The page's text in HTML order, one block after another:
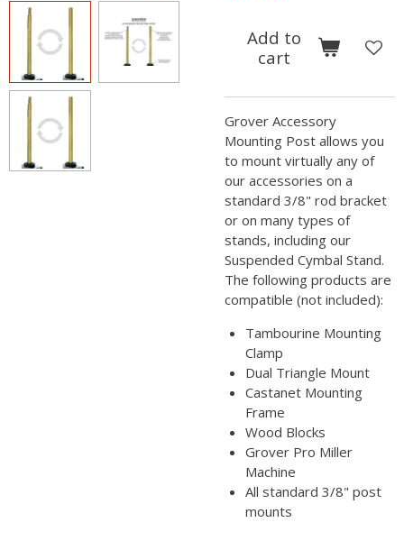
Add to
cart
Grover Accessory
Mounting Post allows you
to mount virtually any of
our accessories on a
standard 3/8" rod bracket
or on many types of
stands, including our
Suspended Cymbal Stand.
The following products are
compatible (not included):
Tambourine Mounting
Clamp
Dual Triangle Mount
Castanet Mounting
Frame
Wood Blocks
Grover Pro Miller
Machine
All standard 3/8" post
mounts